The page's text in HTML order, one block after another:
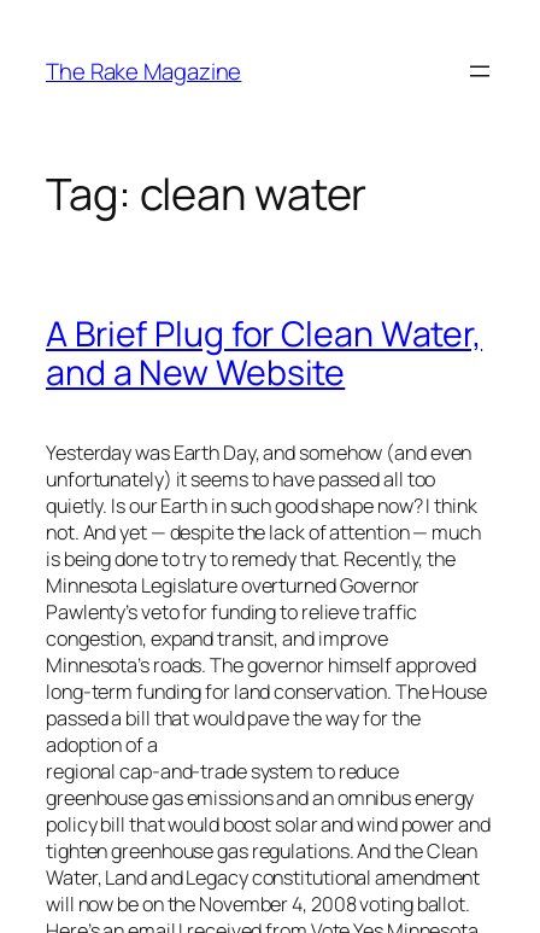
content
The Rake Magazine
Tag: clean water
A Brief Plug for Clean Water,
and a New Website
Yesterday was Earth Day, and somehow (and even
unfortunately) it seems to have passed all too
quietly. Is our Earth in such good shape now? I think
not. And yet — despite the lack of attention — much
is being done to try to remedy that. Recently, the
Minnesota Legislature overturned Governor
Pawlenty’s veto for funding to relieve traffic
congestion, expand transit, and improve
Minnesota’s roads. The governor himself approved
long-term funding for land conservation. The House
passed a bill that would pave the way for the
adoption of a
regional cap-and-trade system to reduce
greenhouse gas emissions and an omnibus energy
policy bill that would boost solar and wind power and
tighten greenhouse gas regulations.And the Clean
Water, Land and Legacy constitutional amendment
will now be on the November 4, 2008 voting ballot.